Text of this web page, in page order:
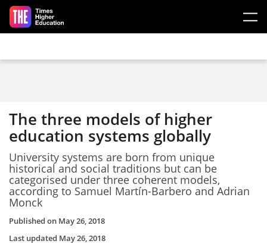
Skip to main content
The three models of higher
education systems globally
University systems are born from unique
historical and social traditions but can be
categorised under three coherent models,
according to Samuel Martín-Barbero and Adrian
Monck
Published on May 26, 2018
Last updated May 26, 2018